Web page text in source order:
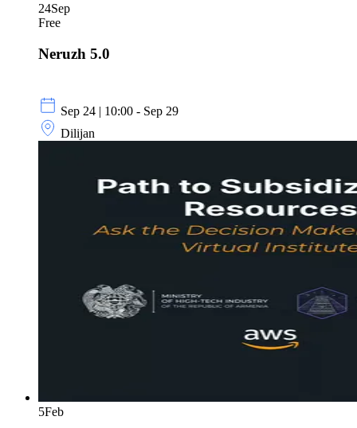
24Sep
Free
Neruzh 5.0
Sep 24 | 10:00 - Sep 29
Dilijan
5Feb